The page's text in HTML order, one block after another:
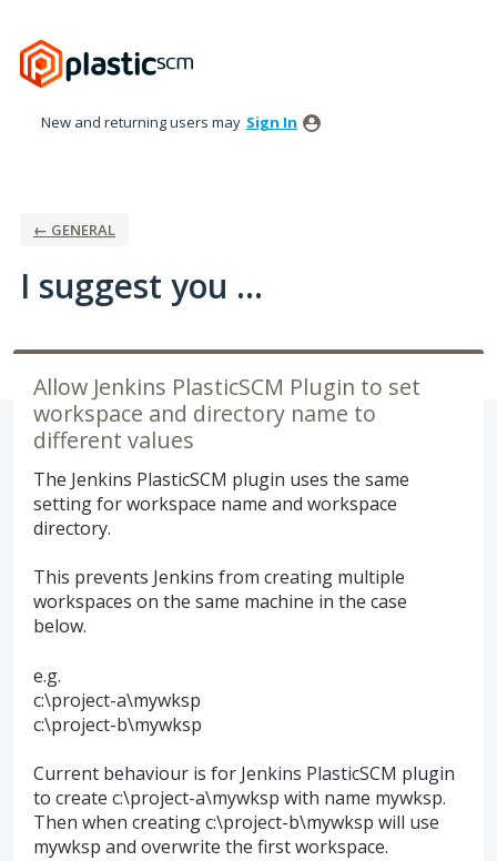
to
content
New and returning users may Sign In
← GENERAL
I suggest you ...
Allow Jenkins PlasticSCM Plugin to set
workspace and directory name to
different values
The Jenkins PlasticSCM plugin uses the same
setting for workspace name and workspace
directory.
This prevents Jenkins from creating multiple
workspaces on the same machine in the case
below.
e.g.
c:\project-a\mywksp
c:\project-b\mywksp
Current behaviour is for Jenkins PlasticSCM plugin
to create c:\project-a\mywksp with name mywksp.
Then when creating c:\project-b\mywksp will use
mywksp and overwrite the first workspace.